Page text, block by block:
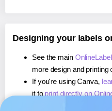
Designing your labels
See the main
more design and printing
If you're using Canva,
it to print directly on